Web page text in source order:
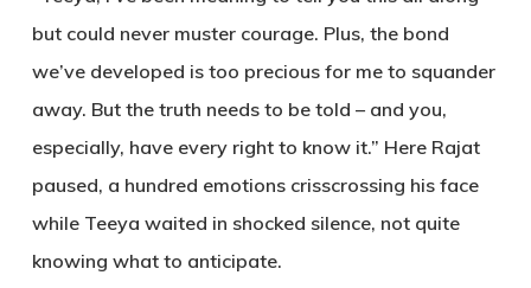
but could never muster courage. Plus, the bond
we’ve developed is too precious for me to squander
away. But the truth needs to be told – and you,
especially, have every right to know it.” Here Rajat
paused, a hundred emotions crisscrossing his face
while Teeya waited in shocked silence, not quite
knowing what to anticipate.